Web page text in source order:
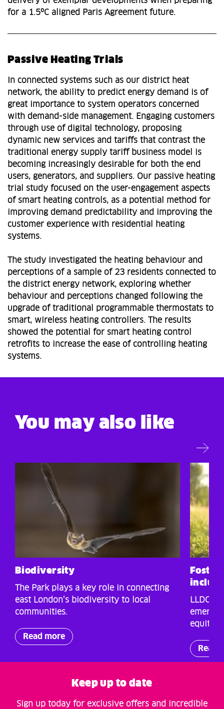
for a 1.5ºC aligned Paris Agreement future.
Passive Heating Trials
In connected systems such as our district heat
network, the ability to predict energy demand is of
great importance to system operators concerned
with demand-side management. Engaging customers
through use of digital technology, proposing
dynamic new services and tariffs that contrast the
traditional energy supply tariff business model is
becoming increasingly desirable for both the end
users, generators, and suppliers. Our passive heating
trial study focused on the user-engagement aspects
of smart heating controls, as a potential method for
improving demand predictability and improving the
customer experience with residential heating
systems.
The study investigated the heating behaviour and
perceptions of a sample of 23 residents connected to
the district energy network, exploring whether
behaviour and perceptions changed following the
upgrade of traditional programmable thermostats to
smart, wireless heating controllers. The results
showed the potential for smart heating control
retrofits to increase the ease of controlling heating
systems.
You may also like
Biodiversity
The Park plays a key role in connecting
east London’s biodiversity to local
communities.
Read more
LLDC
Read
Keep up to date
Sign up today for exclusive offers and incredible